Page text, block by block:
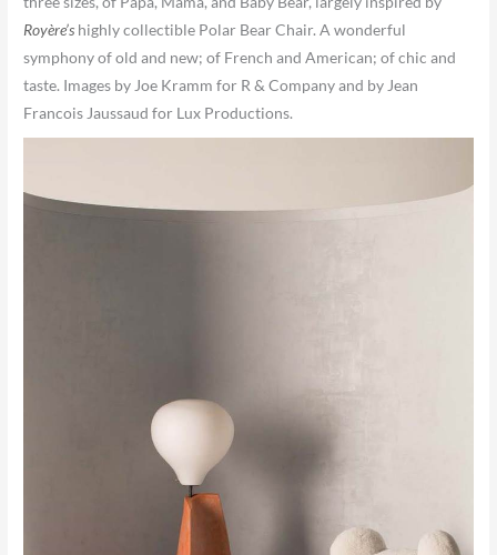
Royère’s highly collectible Polar Bear Chair. A wonderful
symphony of old and new; of French and American; of chic and
taste. Images by Joe Kramm for R & Company and by Jean
Francois Jaussaud for Lux Productions.